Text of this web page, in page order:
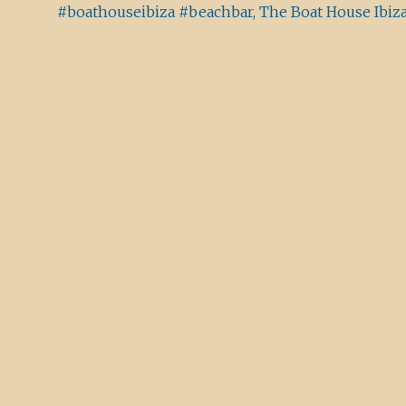
#boathouseibiza #beachbar, The Boat House